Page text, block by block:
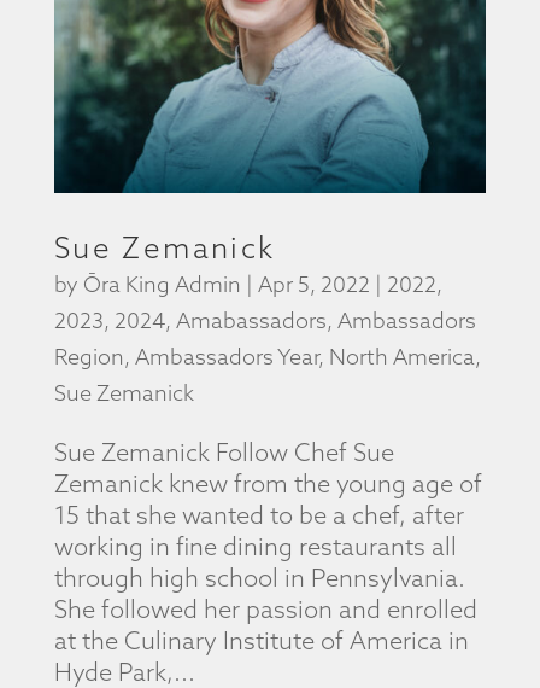
Sue Zemanick
by Ōra King Admin | Apr 5, 2022 | 2022,
2023, 2024, Amabassadors, Ambassadors
Region, Ambassadors Year, North America,
Sue Zemanick
Sue Zemanick Follow Chef Sue
Zemanick knew from the young age of
15 that she wanted to be a chef, after
working in fine dining restaurants all
through high school in Pennsylvania.
She followed her passion and enrolled
at the Culinary Institute of America in
Hyde Park,...